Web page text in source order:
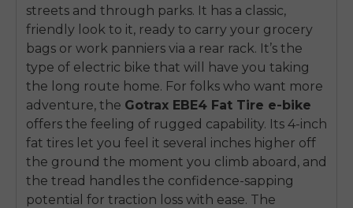
streets and through parks. It has a classic,
friendly look to it, ready to carry your grocery
bags or work panniers via a rear rack. It’s the
type of electric bike that will have you taking
the long route home. For folks who want more
adventure, the Gotrax EBE4 Fat Tire e-bike
offers the feeling of rugged capability. Its 4-inch
fat tires let you feel it several inches higher off
the ground the moment you climb aboard, and
the tread handles the confidence-sapping
potential for traction loss with ease. The